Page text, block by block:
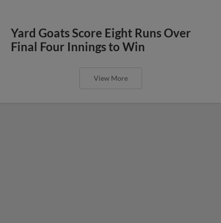
Yard Goats Score Eight Runs Over
Final Four Innings to Win
View More